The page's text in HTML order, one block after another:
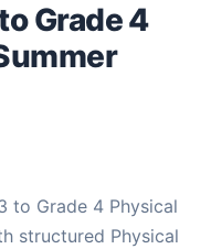
Grade 4
structured Physical